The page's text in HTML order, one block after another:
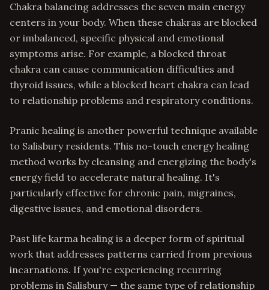
Chakra balancing addresses the seven main energy
centers in your body. When these chakras are blocked
or imbalanced, specific physical and emotional
symptoms arise. For example, a blocked throat
chakra can cause communication difficulties and
thyroid issues, while a blocked heart chakra can lead
to relationship problems and respiratory conditions.
Pranic healing is another powerful technique available
to Salisbury residents. This no-touch energy healing
method works by cleansing and energizing the body's
energy field to accelerate natural healing. It's
particularly effective for chronic pain, migraines,
digestive issues, and emotional disorders.
Past life karma healing is a deeper form of spiritual
work that addresses patterns carried from previous
incarnations. If you're experiencing recurring
problems in Salisbury — the same type of relationship